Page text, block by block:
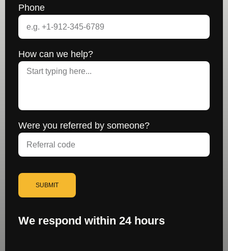
Phone
How can we help?
Were you referred by someone?
SUBMIT
We respond within 24 hours